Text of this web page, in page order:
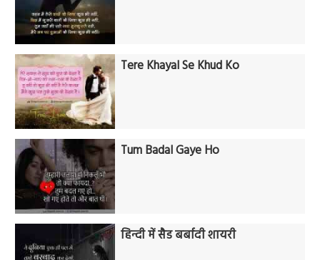
Tere Khayal Se Khud Ko
Tum Badal Gaye Ho
हिन्दी में सैड बर्बादी शायरी